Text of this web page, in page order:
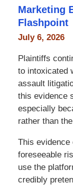
Marketing
Flashpoint
July 6, 2026
Plaintiffs
to intoxicated
assault
this evidence
especially
rather than
This evidence
foreseeable
use the
credibly